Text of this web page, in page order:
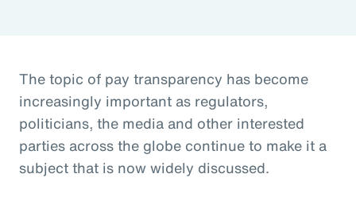
The topic of pay transparency has become
increasingly important as regulators,
politicians, the media and other interested
parties across the globe continue to make it a
subject that is now widely discussed.